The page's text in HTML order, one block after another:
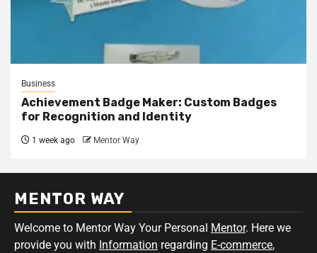
Business
Achievement Badge Maker: Custom Badges
for Recognition and Identity
1 week ago Mentor Way
MENTOR WAY
Welcome to Mentor Way Your Personal Mentor. Here we
provide you with Information regarding E-commerce,